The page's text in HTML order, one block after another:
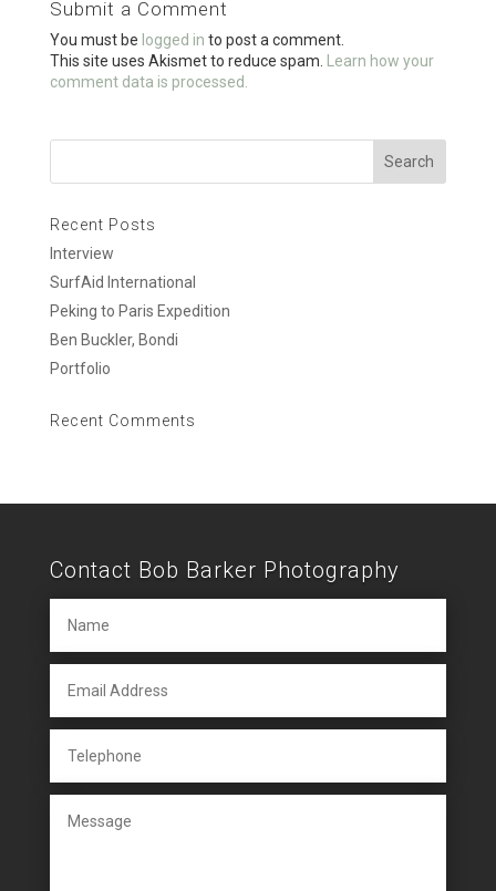
o
k
Submit a Comment
You must be logged in to post a comment.
This site uses Akismet to reduce spam.
Learn how your
comment data is processed.
Recent Posts
Interview
SurfAid International
Peking to Paris Expedition
Ben Buckler, Bondi
Portfolio
Recent Comments
Contact Bob Barker Photography